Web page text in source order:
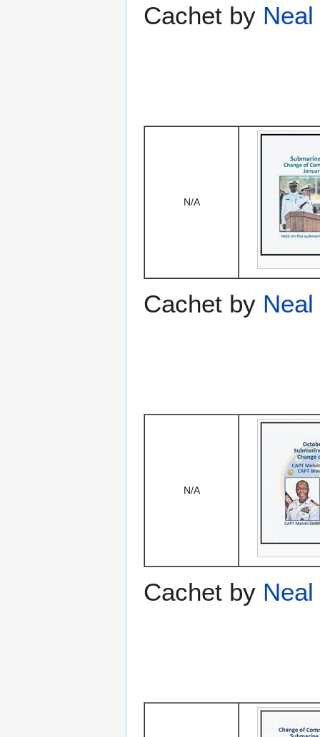
Cachet by
N/A
Cachet by
N/A
Cachet by